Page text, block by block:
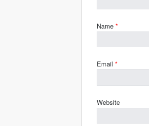
Name *
Email *
Website